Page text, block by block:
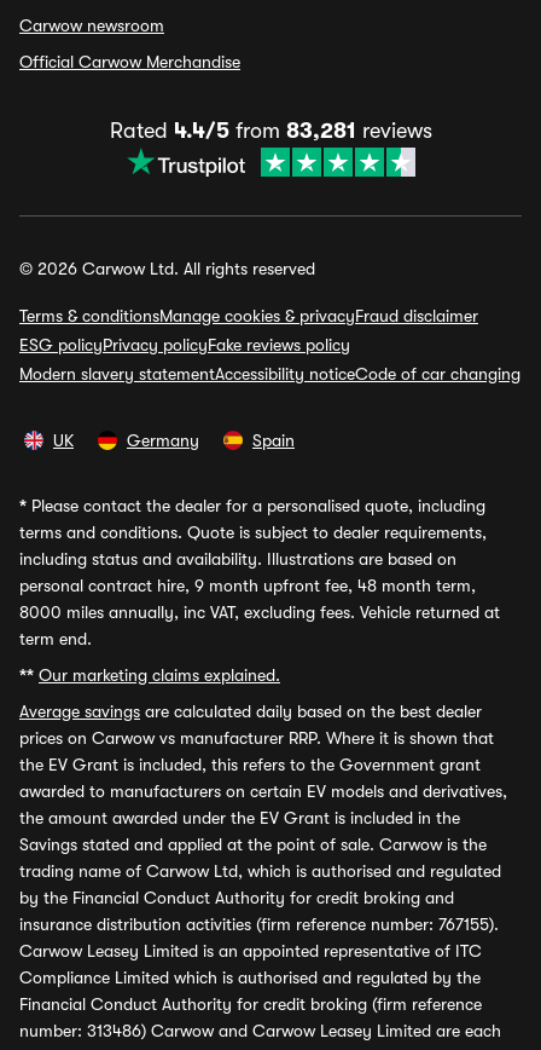
Carwow newsroom
Official Carwow Merchandise
Rated 4.4/5from 83,281 reviews
© 2026 Carwow Ltd. All rights reserved
Terms & conditionsManage cookies & privacyFraud disclaimer
ESG policyPrivacy policyFake reviews policy
Modern slavery statementAccessibility noticeCode of car changing
UK Germany Spain
* Please contact the dealer for a personalised quote, including
terms and conditions. Quote is subject to dealer requirements,
including status and availability. Illustrations are based on
personal contract hire, 9 month upfront fee, 48 month term,
8000 miles annually, inc VAT, excluding fees. Vehicle returned at
term end.
** Our marketing claims explained.
Average savings are calculated daily based on the best dealer
prices on Carwow vs manufacturer RRP. Where it is shown that
the EV Grant is included, this refers to the Government grant
awarded to manufacturers on certain EV models and derivatives,
the amount awarded under the EV Grant is included in the
Savings stated and applied at the point of sale. Carwow is the
trading name of Carwow Ltd, which is authorised and regulated
by the Financial Conduct Authority for credit broking and
insurance distribution activities (firm reference number: 767155).
Carwow Leasey Limited is an appointed representative of ITC
Compliance Limited which is authorised and regulated by the
Financial Conduct Authority for credit broking (firm reference
number: 313486) Carwow and Carwow Leasey Limited are each